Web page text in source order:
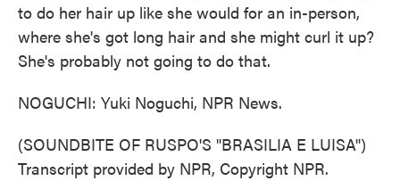
to do her hair up like she would for an in-person,
where she's got long hair and she might curl it up?
She's probably not going to do that.
NOGUCHI: Yuki Noguchi, NPR News.
(SOUNDBITE OF RUSPO'S "BRASILIA E LUISA")
Transcript provided by NPR, Copyright NPR.